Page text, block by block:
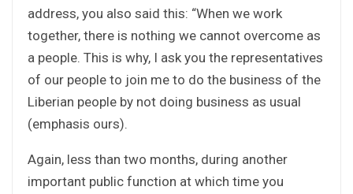
address, you also said this: “When we work
together, there is nothing we cannot overcome as
a people. This is why, I ask you the representatives
of our people to join me to do the business of the
Liberian people by not doing business as usual
(emphasis ours).
Again, less than two months, during another
important public function at which time you